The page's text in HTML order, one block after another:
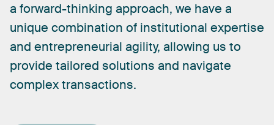
a forward-thinking approach, we have a
unique combination of institutional expertise
and entrepreneurial agility, allowing us to
provide tailored solutions and navigate
complextransactions.